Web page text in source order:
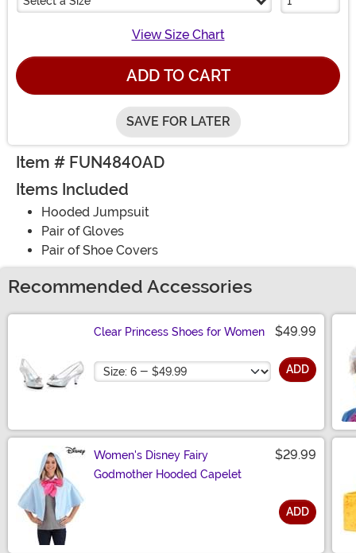
View Size Chart
ADD TO CART
SAVE FOR LATER
Item # FUN4840AD
Items Included
Hooded Jumpsuit
Pair of Gloves
Pair of Shoe Covers
Recommended Accessories
Clear Princess Shoes for Women $49.99
Size ADD
Women's Disney Fairy
Godmother Hooded Capelet
$29.99
ADD